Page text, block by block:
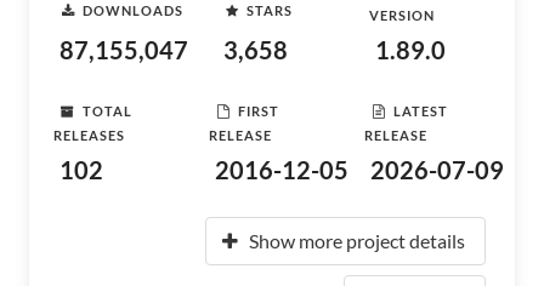
DOWNLOADS
87,155,047
STARS
3,658
VERSION
1.89.0
TOTAL
RELEASES
102
FIRST
RELEASE
2016-12-05
LATEST
RELEASE
2026-07-09
Show more project details